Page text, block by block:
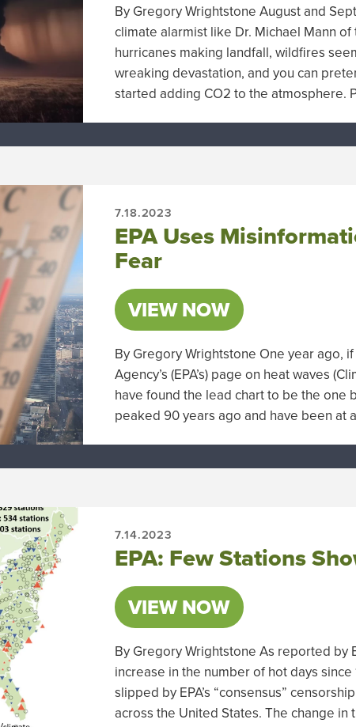
By Gregory Wrightstone August and
climate alarmist like Dr. Michael Mann
hurricanes making landfall, wildfires
wreaking devastation, and you can
started adding CO2 to the atmosphere.
7.18.2023
EPA Uses
Fear
VIEW NOW
By Gregory Wrightstone One year ago,
Agency’s (EPA’s) page on heat waves
have found the lead chart to be the one
peaked 90 years ago and have been at
7.14.2023
EPA: Few Stations
VIEW NOW
By Gregory Wrightstone As reported by
increase in the number of hot days
slipped by EPA’s “consensus”
across the United States. The change in